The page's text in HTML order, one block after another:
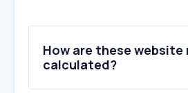
How are these website
calculated?